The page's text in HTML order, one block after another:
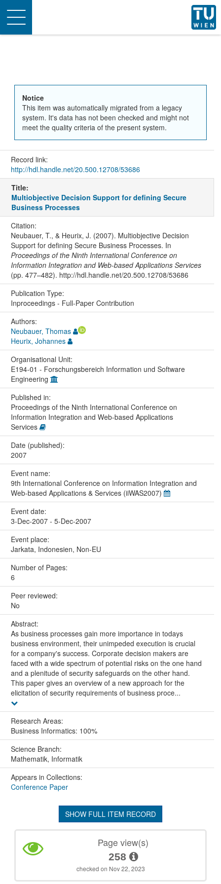
Toggle
navigation
Notice
This item was automatically migrated from a legacy
system. It's data has not been checked and might not
meet the quality criteria of the present system.
Record link:
http://hdl.handle.net/20.500.12708/53686
Title:
Multiobjective Decision Support for defining Secure
Business Processes
Citation:
Neubauer, T., & Heurix, J. (2007). Multiobjective Decision
Support for defining Secure Business Processes. In
Proceedings of the Ninth International Conference on
Information Integration and Web-based Applications Services
(pp. 477–482). http://hdl.handle.net/20.500.12708/53686
Publication Type:
Inproceedings - Full-Paper Contribution
Authors:
Neubauer, Thomas
Heurix, Johannes
Organisational Unit:
E194-01 - Forschungsbereich Information und Software
Engineering
Published in:
Proceedings of the Ninth International Conference on
Information Integration and Web-based Applications
Services
Date (published):
2007
Event name:
9th International Conference on Information Integration and
Web-based Applications & Services (iiWAS2007)
Event date:
3-Dec-2007 - 5-Dec-2007
Event place:
Jarkata, Indonesien, Non-EU
Number of Pages:
6
Peer reviewed:
No
Abstract:
As business processes gain more importance in todays
business environment, their unimpeded execution is crucial
for a company's success. Corporate decision makers are
faced with a wide spectrum of potential risks on the one hand
and a plenitude of security safeguards on the other hand.
This paper gives an overview of a new approach for the
elicitation of security requirements of business proce...
Research Areas:
Business Informatics: 100%
Science Branch:
Mathematik, Informatik
Appears in Collections:
Conference Paper
SHOW FULL ITEM RECORD
Page view(s)
258
checked on Nov 22, 2023